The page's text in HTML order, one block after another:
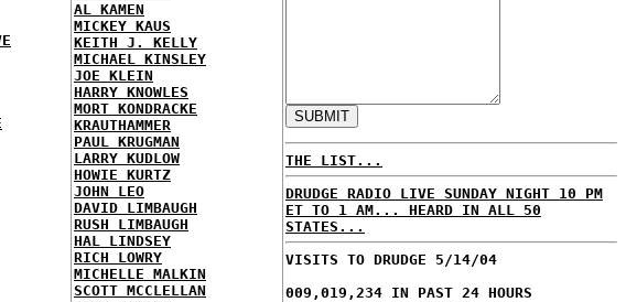
AL KAMEN
MICKEY KAUS
KEITH J. KELLY
MICHAEL KINSLEY
JOE KLEIN
HARRY KNOWLES
MORT KONDRACKE
KRAUTHAMMER
PAUL KRUGMAN
LARRY KUDLOW
HOWIE KURTZ
JOHN LEO
DAVID LIMBAUGH
RUSH LIMBAUGH
HAL LINDSEY
RICH LOWRY
MICHELLE MALKIN
SCOTT MCCLELLAN
THE LIST...
DRUDGE RADIO LIVE SUNDAY NIGHT 10 PM
ET TO 1 AM... HEARD IN ALL 50
STATES...
VISITS TO DRUDGE 5/14/04
009,019,234 IN PAST 24 HOURS